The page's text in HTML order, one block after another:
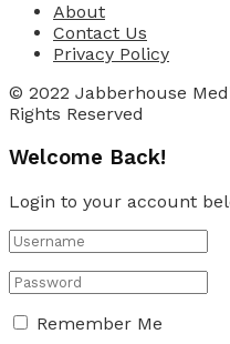
About
Contact Us
Privacy Policy
© 2022 Jabberhouse
Rights Reserved
Welcome Back!
Login to your account
Remember Me